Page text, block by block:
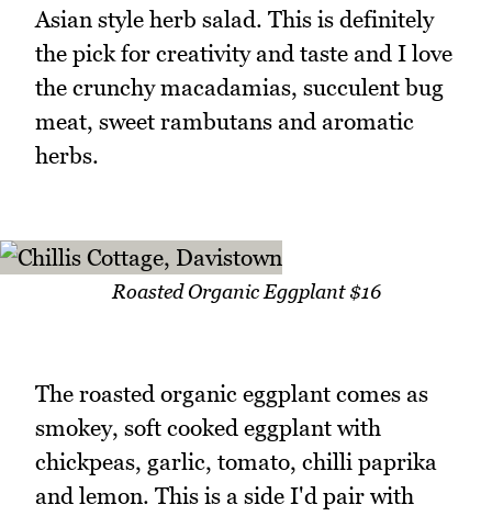
Asian style herb salad. This is definitely
the pick for creativity and taste and I love
the crunchy macadamias, succulent bug
meat, sweet rambutans and aromatic
herbs.
Roasted Organic Eggplant $16
The roasted organic eggplant comes as
smokey, soft cooked eggplant with
chickpeas, garlic, tomato, chilli paprika
and lemon. This is a side I'd pair with